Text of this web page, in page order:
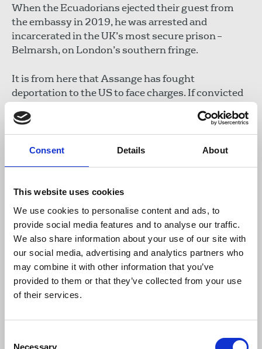
Consent Details About
This website uses cookies
We use cookies to personalise content and ads, to
provide social media features and to analyse our traffic.
We also share information about your use of our site with
our social media, advertising and analytics partners who
may combine it with other information that you’ve
provided to them or that they’ve collected from your use
of their services.
Necessary
When the Ecuadorians ejected their guest from
the embassy in 2019, he was arrested and
incarcerated in the UK’s most secure prison –
Belmarsh, on London’s southern fringe.
It is from here that Assange has fought
deportation to the US to face charges. If convicted
served in effective solitary confinement in a
‘supermax prison’, to which visits are all but
impossible.
hearings, spread over four years. At an early stage,
the judge who presided over the hearings, rejected
extradition on the grounds that for someone with
Assange’s mental health history the prospect was
‘oppressive’. This was quickly overturned, and in
recent times the courts have repeatedly found for
the US.
surprised even Assange’s own team when they